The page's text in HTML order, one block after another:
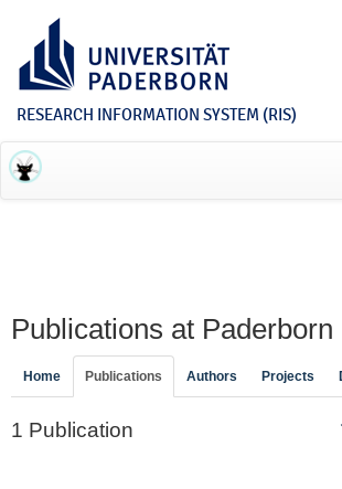
RESEARCH INFORMATION SYSTEM (RIS)
Publications at
Home Publications Authors Projects
1 Publication